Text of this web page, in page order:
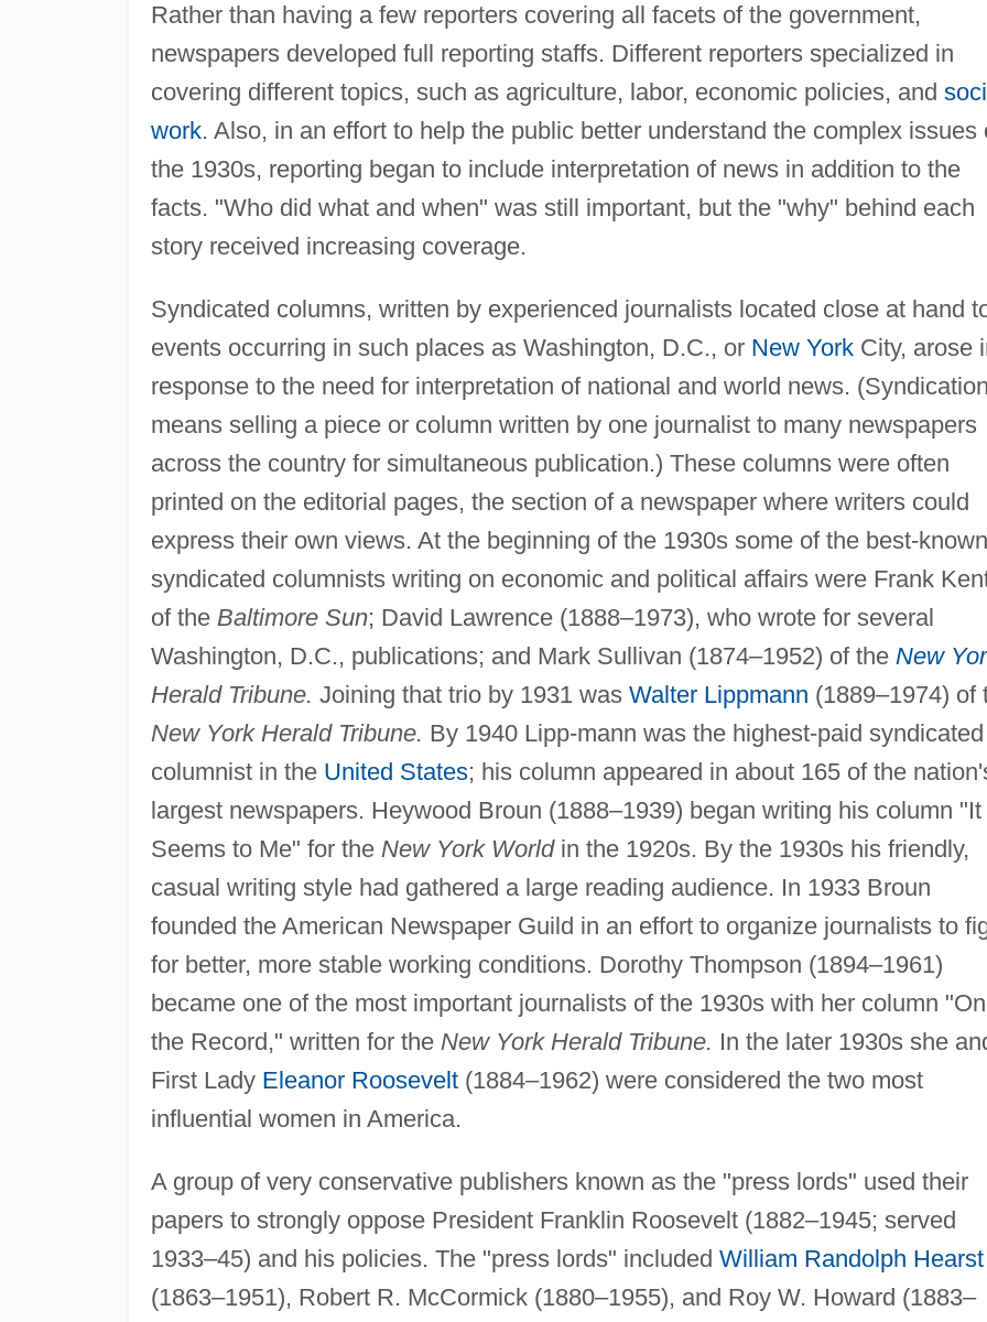
Rather than having a few reporters covering all facets of the government,
newspapers developed full reporting staffs. Different reporters specialized in
covering different topics, such as agriculture, labor, economic policies, and
work. Also, in an effort to help the public better understand the complex issues
the 1930s, reporting began to include interpretation of news in addition to the
facts. "Who did what and when" was still important, but the "why" behind each
story received increasing coverage.
Syndicated columns, written by experienced journalists located close at hand
events occurring in such places as Washington, D.C., or New YorkCity, arose
response to the need for interpretation of national and world news. (Syndication
means selling a piece or column written by one journalist to many newspapers
across the country for simultaneous publication.) These columns were often
printed on the editorial pages, the section of a newspaper where writers could
express their own views. At the beginning of the 1930s some of the best-known
syndicated columnists writing on economic and political affairs were Frank
of the Baltimore Sun; David Lawrence (1888–1973), who wrote for several
Washington, D.C., publications; and Mark Sullivan (1874–1952) of the New
Herald Tribune. Joining that trio by 1931 was Walter Lippmann (1889–1974) of
New York Herald Tribune. By 1940 Lipp-mann was the highest-paid syndicated
columnist in the United States; his column appeared in about 165 of the
largest newspapers. Heywood Broun (1888–1939) began writing his column "It
Seems to Me" for the New York Worldin the 1920s. By the 1930s his friendly,
casual writing style had gathered a large reading audience. In 1933 Broun
founded the American Newspaper Guild in an effort to organize journalists to
for better, more stable working conditions. Dorothy Thompson (1894–1961)
became one of the most important journalists of the 1930s with her column "On
the Record," written for the New York Herald Tribune. In the later 1930s she
First Lady Eleanor Roosevelt(1884–1962) were considered the two most
influential women in America.
A group of very conservative publishers known as the "press lords" used their
papers to strongly oppose President Franklin Roosevelt (1882–1945; served
1933–45) and his policies. The "press lords" included William Randolph Hearst
(1863–1951), Robert R. McCormick (1880–1955), and Roy W. Howard (1883–